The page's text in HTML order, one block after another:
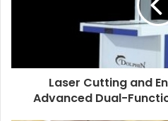
Laser Cutting and
Advanced Dual-